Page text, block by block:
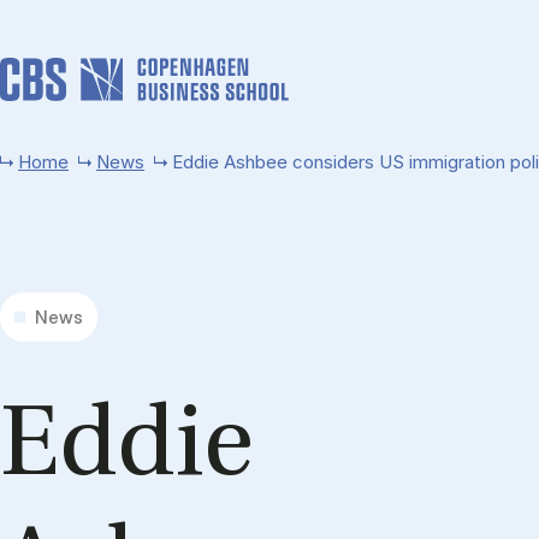
Home News Eddie Ashbee considers US immigration
News
Ed­die